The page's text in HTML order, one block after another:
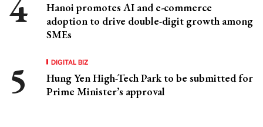
Hanoi promotes AI and e-commerce
adoption to drive double-digit growth among
SMEs
DIGITAL BIZ
Hung Yen High-Tech Park to be submitted for
Prime Minister’s approval